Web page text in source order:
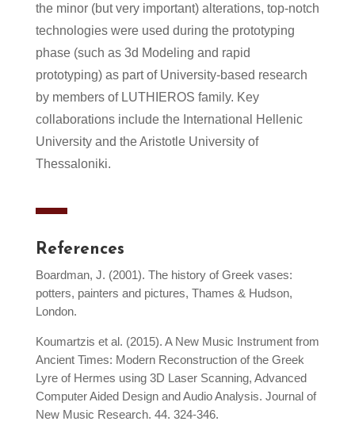
the minor (but very important) alterations, top-notch
technologies were used during the prototyping
phase (such as 3d Modeling and rapid
prototyping) as part of University-based research
by members of LUTHIEROS family. Key
collaborations include the International Hellenic
University and the Aristotle University of
Thessaloniki.
References
Boardman, J. (2001). The history of Greek vases:
potters, painters and pictures, Thames & Hudson,
London.
Koumartzis et al. (2015). A New Music Instrument from
Ancient Times: Modern Reconstruction of the Greek
Lyre of Hermes using 3D Laser Scanning, Advanced
Computer Aided Design and Audio Analysis. Journal of
New Music Research. 44. 324-346.